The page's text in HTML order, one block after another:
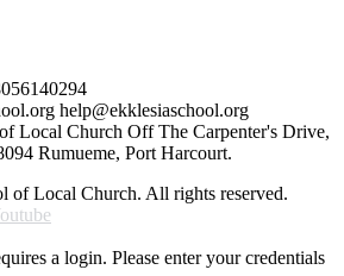
help@ekklesiaschool.org
Local Church Off The Carpenter's Drive,
Rumueme, Port Harcourt.
of Local Church. All rights reserved.
a login. Please enter your credentials